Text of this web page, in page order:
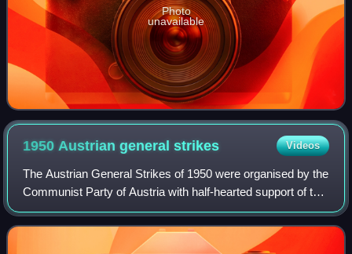
Photo
unavailable
1950 Austrian generalstrikes Videos
The Austrian General Strikes of 1950 were organised by the
Communist Party of Austria with half-hearted support of the
Soviet occupation authorities. From August–October 1950,
Austria faced a severe s